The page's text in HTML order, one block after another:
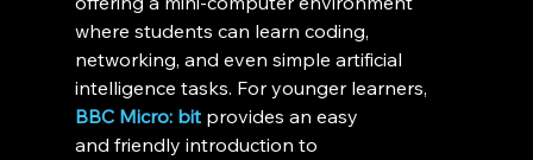
where students can learn coding,
networking, and even simple artificial
intelligence tasks. For younger learners,
BBC Micro: bit provides an easy
and friendly introduction to